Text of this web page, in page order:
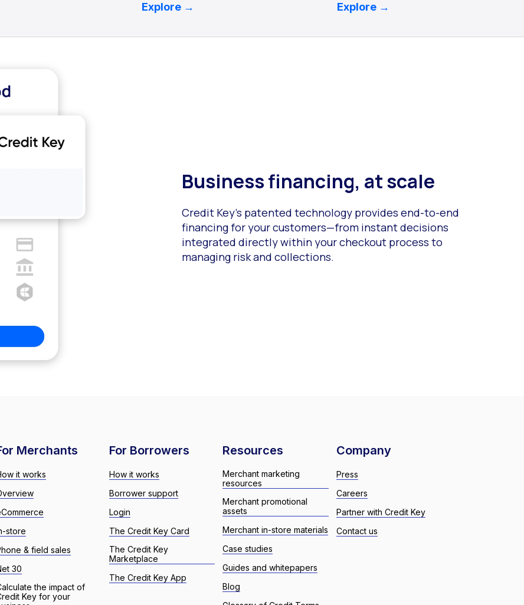
Explore →
Explore →
Business financing, at scale
Credit Key’s patented technology provides end-to-end
financing for your customers—from instant decisions
integrated directly within your checkout process to
managing risk and collections.
Merchants
it works
store
& field sales
30
the impact of
Key for your
For Borrowers
How it works
Borrower support
Login
The Credit Key Card
The Credit Key
Marketplace
The Credit Key App
Resources
Merchant marketing
resources
Merchant promotional
assets
Merchant in-store materials
Case studies
Guides and whitepapers
Blog
Company
Press
Careers
Partner with Credit Key
Contact us